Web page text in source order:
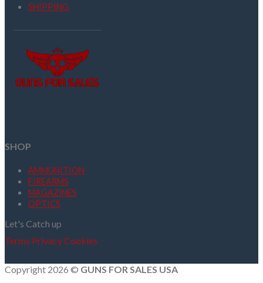
SHIPPING
SHOP
AMMUNITION
FIREARMS
MAGAZINES
OPTICS
Let's Catch up
Terms PrivacyCookies
Copyright 2026 © GUNS FOR SALES USA